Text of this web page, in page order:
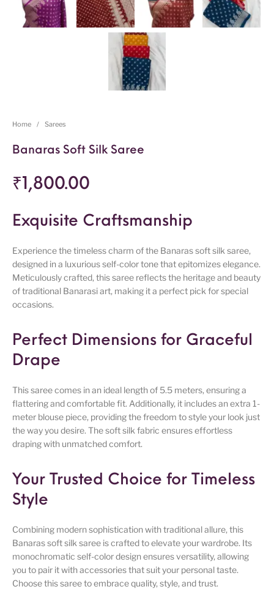
Home / Sarees
Banaras Soft Silk Saree
₹ 1,800.00
Exquisite Craftsmanship
Experience the timeless charm of the Banaras soft silk saree,
designed in a luxurious self-color tone that epitomizes elegance.
Meticulously crafted, this saree reflects the heritage and beauty
of traditional Banarasi art, making it a perfect pick for special
occasions.
Perfect Dimensions for Graceful
Drape
This saree comes in an ideal length of 5.5 meters, ensuring a
flattering and comfortable fit. Additionally, it includes an extra 1-
meter blouse piece, providing the freedom to style your look just
the way you desire. The soft silk fabric ensures effortless
draping with unmatched comfort.
Your Trusted Choice for Timeless
Style
Combining modern sophistication with traditional allure, this
Banaras soft silk saree is crafted to elevate your wardrobe. Its
monochromatic self-color design ensures versatility, allowing
you to pair it with accessories that suit your personal taste.
Choose this saree to embrace quality, style, and trust.